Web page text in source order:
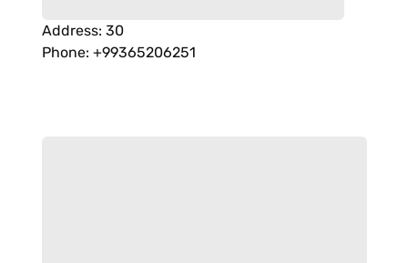
Address: 30
Phone: +99365206251